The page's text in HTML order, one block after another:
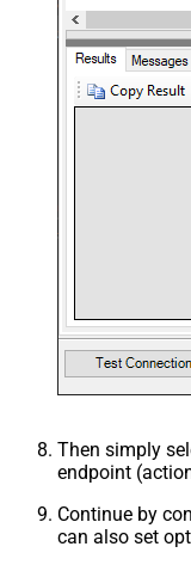
Then simply
endpoint
Continue by
can also set